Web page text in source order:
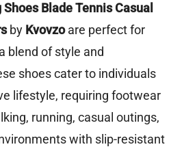
Blade Tennis Casual
by Kvovzoare perfect for
blend of style and
shoes cater to individuals
lifestyle, requiring footwear
running, casual outings,
with slip-resistant